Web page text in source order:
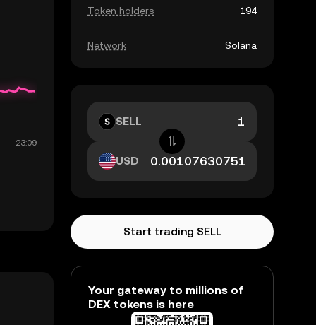
Token holders 194
Network Solana
SELL
USD
Start trading SELL
Your gateway to millions of
DEX tokens is here